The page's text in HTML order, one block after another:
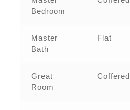
Bedroom
Master
Bath
Flat
Great
Room
Coffered